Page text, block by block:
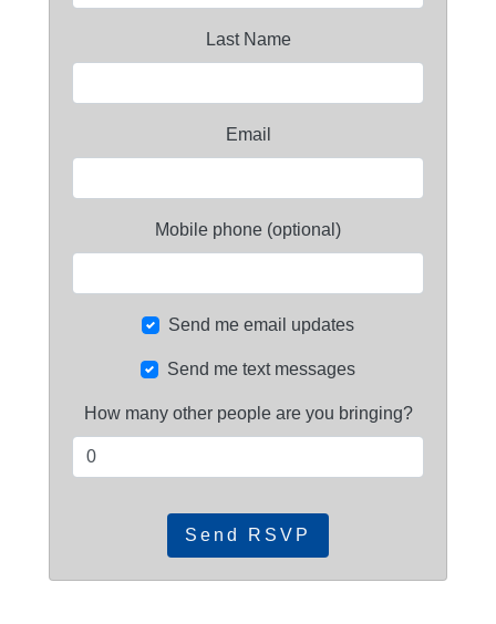
Last Name
Email
Mobile phone (optional)
Send me email updates
Send me text messages
How many other people are you bringing?